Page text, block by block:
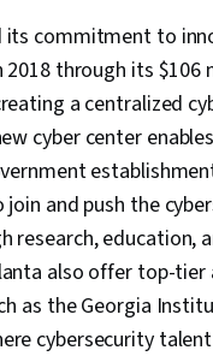
and Compliance, Responsible
Auditing, Compliance
IT Management, Auditing,
Technology, Cyber
Legal Compliance, ISO/IEC
Virtualization, Microsoft
Commands, Linux,
Linux Administration, File
Systems Administration,
Cloud Security, File
its commitment to
2018 through its $106
a centralized
cyber center
and push the
research, education,
also offer top-tier
as the Georgia
cybersecurity